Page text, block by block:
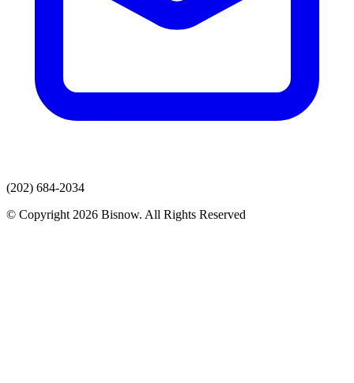
(202) 684-2034
© Copyright 2026 Bisnow. All Rights Reserved